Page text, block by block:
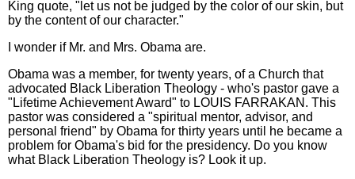
King quote, "let us not be judged by the color of our skin, but
by the content of our character."
I wonder if Mr. and Mrs. Obama are.
Obama was a member, for twenty years, of a Church that
advocated Black Liberation Theology - who's pastor gave a
"Lifetime Achievement Award" to LOUIS FARRAKAN. This
pastor was considered a "spiritual mentor, advisor, and
personal friend" by Obama for thirty years until he became a
problem for Obama's bid for the presidency. Do you know
what Black Liberation Theology is? Look it up.